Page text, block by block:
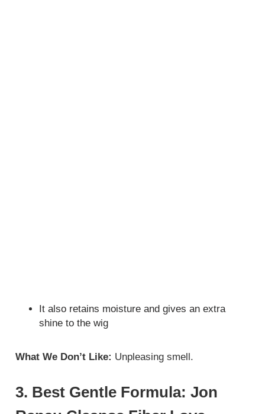
It also retains moisture and gives an extra
shine to the wig
What We Don’t Like: Unpleasing smell.
3. Best Gentle Formula: Jon